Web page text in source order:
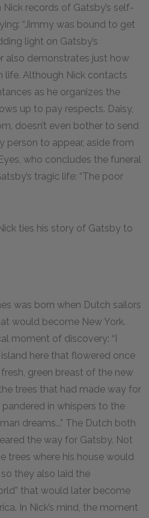
records of Gatsby’s self-
“Jimmy was bound to get
light on Gatsby’s
also demonstrates just how
life. Although Nick contacts
as he organizes the
up to pay respects. Daisy,
doesn’t even bother to send
person to appear, aside from
who concludes the funeral
tragic life: “The poor
ties his story of Gatsby to
was born when Dutch sailors
would become New York.
moment of discovery: “I
here that flowered once
green breast of the new
trees that had made way for
pandered in whispers to the
dreams...” The Dutch both
the way for Gatsby. Not
trees where his house would
they also laid the
that would later become
In Nick’s mind, the moment